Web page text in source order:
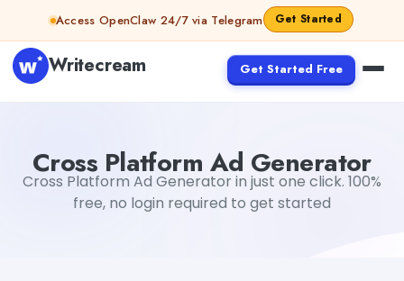
Skip to contentAccess OpenClaw 24/7 via Telegram Get Started
Writecream Get Started Free
Cross Platform Ad Generator
Cross Platform Ad Generator in just one click. 100%
free, no login required to get started